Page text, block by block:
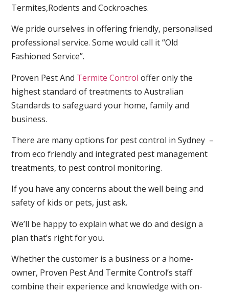
Termites,Rodents and Cockroaches.
We pride ourselves in offering friendly, personalised
professional service. Some would call it “Old
Fashioned Service”.
Proven Pest And Termite Control offer only the
highest standard of treatments to Australian
Standards to safeguard your home, family and
business.
There are many options for pest control in Sydney –
from eco friendly and integrated pest management
treatments, to pest control monitoring.
If you have any concerns about the well being and
safety of kids or pets, just ask.
We’ll be happy to explain what we do and design a
plan that’s right for you.
Whether the customer is a business or a home-
owner, Proven Pest And Termite Control’s staff
combine their experience and knowledge with on-